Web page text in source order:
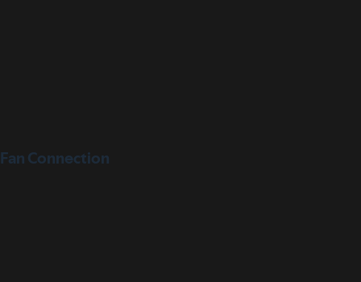
Fan Connection